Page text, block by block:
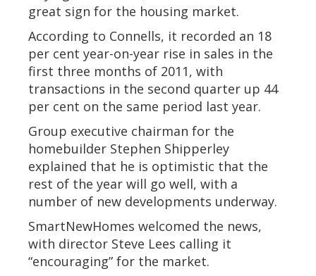
great sign for the housing market.
According to Connells, it recorded an 18
per cent year-on-year rise in sales in the
first three months of 2011, with
transactions in the second quarter up 44
per cent on the same period last year.
Group executive chairman for the
homebuilder Stephen Shipperley
explained that he is optimistic that the
rest of the year will go well, with a
number of new developments underway.
SmartNewHomes welcomed the news,
with director Steve Lees calling it
“encouraging” for the market.